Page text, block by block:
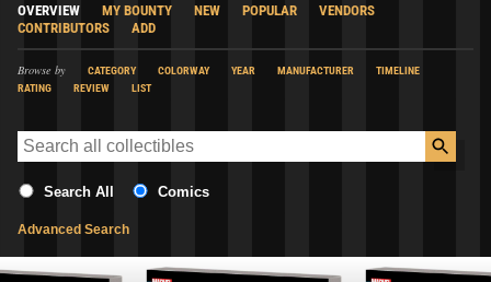
OVERVIEW MY BOUNTY NEW POPULAR
VENDORS
CONTRIBUTORS
ADD
Browse by CATEGORY COLORWAY YEAR MANUFACTURER
TIMELINE
RATING
REVIEW LIST
Search All Comics
Advanced Search